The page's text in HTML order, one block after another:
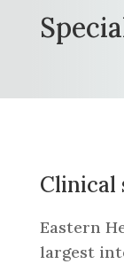
Clinical
Eastern
largest